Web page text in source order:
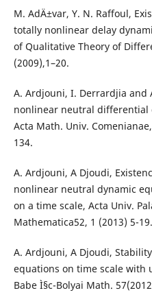
M. AdÄ±var, Y. N. Raffoul,
totally nonlinear delay
of Qualitative Theory of
(2009),1–20.
A. Ardjouni, I. Derrardjia and
nonlinear neutral differential
Acta Math. Univ.
134.
A. Ardjouni, A Djoudi,
nonlinear neutral dynamic
on a time scale, Acta Univ.
Mathematica52, 1 (2013) 5-19.
A. Ardjouni, A Djoudi,
equations on time scale with
Babe Ì§c-Bolyai Math.